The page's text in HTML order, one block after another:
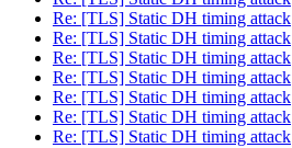
Re: [TLS] Static DH timing attack
Re: [TLS] Static DH timing attack
Re: [TLS] Static DH timing attack
Re: [TLS] Static DH timing attack
Re: [TLS] Static DH timing attack
Re: [TLS] Static DH timing attack
Re: [TLS] Static DH timing attack